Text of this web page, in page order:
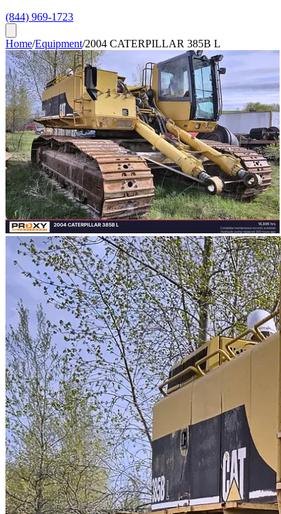
(844) 969-1723
Home/Equipment/2004 CATERPILLAR 385B L